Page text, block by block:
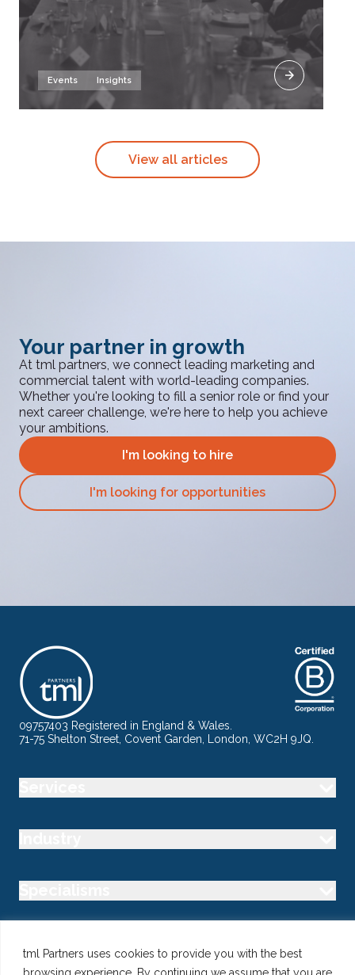
tml Partners uses cookies to provide you with the best
browsing experience. By continuing we assume that you are
Events Insights
View all articles
Your partner in growth
At tml partners, we connect leading marketing and
commercial talent with world-leading companies.
Whether you're looking to fill a senior role or find your
next career challenge, we're here to help you achieve
your ambitions.
I'm looking to hire
I'm looking for opportunities
09757403 Registered in England & Wales.
71-75 Shelton Street, Covent Garden, London, WC2H 9JQ.